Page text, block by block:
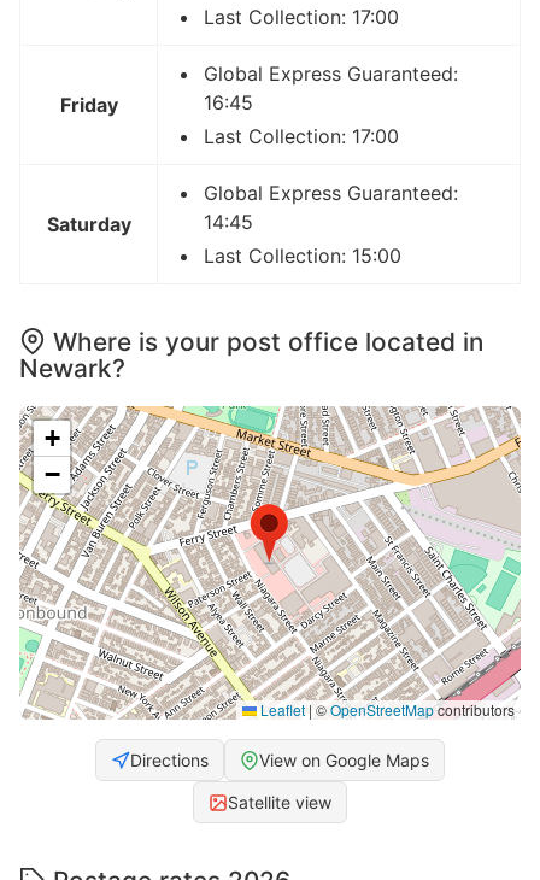
Last Collection: 17:00
Friday
Global Express Guaranteed:
16:45
Last Collection: 17:00
Saturday
Global Express Guaranteed:
14:45
Last Collection: 15:00
Where is your post office located in
Newark?
+
−
Leaflet | ©OpenStreetMapcontributors
Directions View on Google Maps
Satellite view